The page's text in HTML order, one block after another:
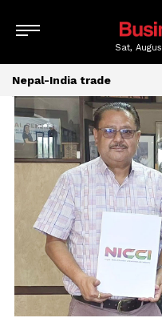
Sat,
Nepal-India trade